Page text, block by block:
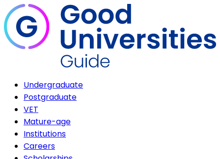
Undergraduate
Postgraduate
VET
Mature-age
Institutions
Careers